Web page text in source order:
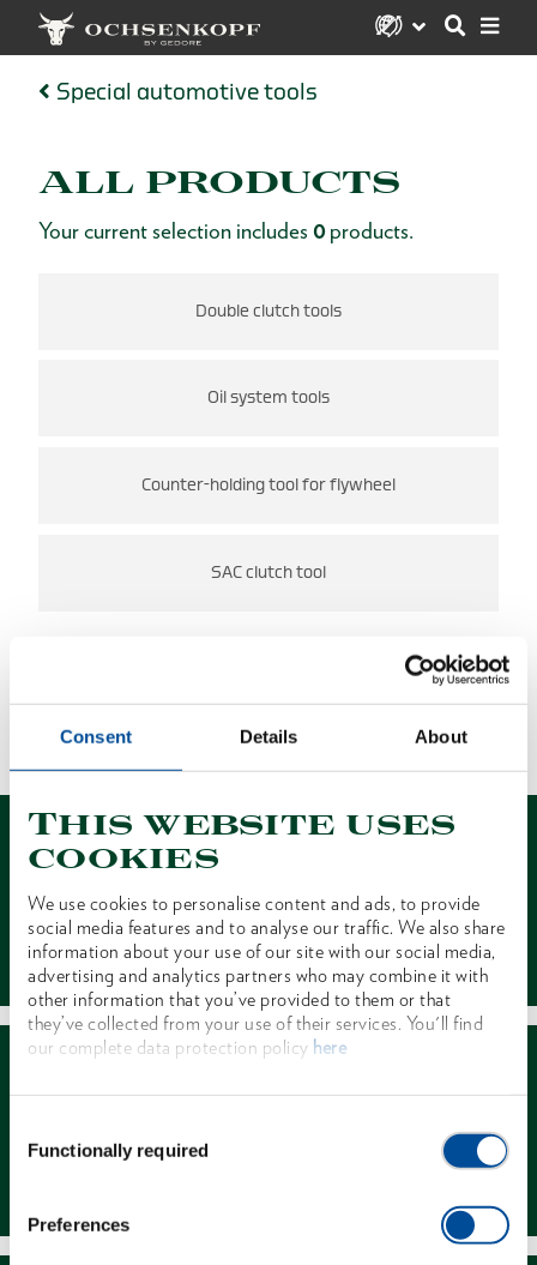
Consent Details About
This website uses
cookies
We use cookies to personalise content and ads, to provide
social media features and to analyse our traffic. We also share
information about your use of our site with our social media,
advertising and analytics partners who may combine it with
other information that you’ve provided to them or that
they’ve collected from your use of their services. You'll find
our complete data protection policy here
Selection
Functionally required
Preferences
Special automotive tools
ALL PRODUCTS
Your current selection includes 0 products.
Double clutch tools
Oil system tools
Counter-holding tool for flywheel
SAC clutch tool
NO RESULTS FOUND
Contact